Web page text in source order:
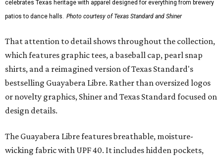
celebrates Texas heritage with apparel designed for everything from brewery
patios to dance halls. Photo courtesy of Texas Standard and Shiner
That attention to detail shows throughout the collection,
which features graphic tees, a baseball cap, pearl snap
shirts, and a reimagined version of Texas Standard's
bestselling Guayabera Libre. Rather than oversized logos
or novelty graphics, Shiner and Texas Standard focused on
design details.
The Guayabera Libre features breathable, moisture-
wicking fabric with UPF 40. It includes hidden pockets,